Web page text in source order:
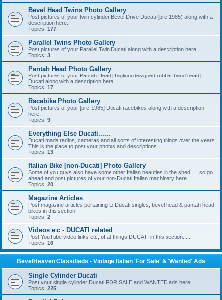
Bevel Head Twins Photo Gallery
Post pictures of your twin cylinder Bevel Drive Ducati (pre-1985) along with a
description here.
Topics: 177
Parallel Twins Photo Gallery
Post pictures of your Parallel Twin Ducati along with a description here.
Topics: 3
Pantah Head Photo Gallery
Post pictures of your Pantah Head [Taglioni designed rubber band head]
Ducati along with a description here.
Topics: 17
Racebike Photo Gallery
Post pictures of your [pre-1985] Ducati racebikes along with a description
here.
Topics: 9
Everything Else Ducati.......
Ducati made radios, cameras and all sorts of interesting things over the years.
This is the place to post your photos and descriptions.
Topics: 13
Italian Bike [non-Ducati] Photo Gallery
Some of you guys also have some other Italian beauties in the shed..... so go
ahead and post pictures of your non-Ducati Italian machinery here.
Topics: 20
Magazine Articles
Post magazine articles pertaining to Ducati singles, bevel head & pantah head
bikes in this section.
Topics: 2
Videos etc - DUCATI related
Post YouTube video links etc, of all things DUCATI in this section......
Topics: 16
BevelHeaven Classifieds - Vintage Italian 'For Sale' & 'Wanted' Ads
Single Cylinder Ducati
Post your single cylinder Ducati FOR SALE and WANTED ads here.
Topics: 225